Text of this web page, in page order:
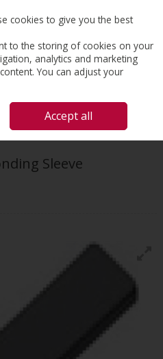
Search Cart
REINFORCEMENT CONNECTION
SLEEVE
Sleeve
cookies to give you the best
to the storing of cookies on your
analytics and marketing
You can adjust your
Accept all